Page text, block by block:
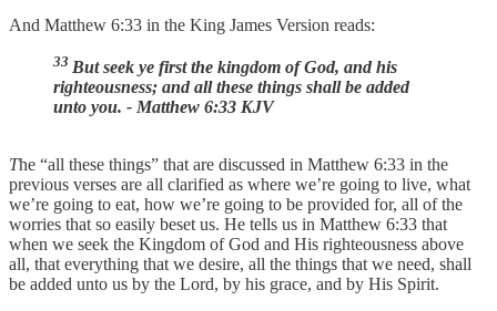
And Matthew 6:33 in the King James Version reads:
33 But seek ye first the kingdom of God, and his
righteousness; and all these things shall be added
unto you. - Matthew 6:33 KJV
The “all these things” that are discussed in Matthew 6:33 in the
previous verses are all clarified as where we’re going to live, what
we’re going to eat, how we’re going to be provided for, all of the
worries that so easily beset us. He tells us in Matthew 6:33 that
when we seek the Kingdom of God and His righteousness above
all, that everything that we desire, all the things that we need, shall
be added unto us by the Lord, by his grace, and by His Spirit.